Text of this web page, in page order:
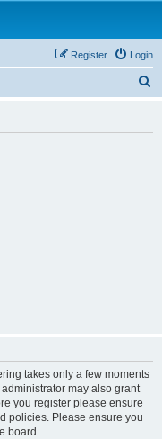
Login
Register
takes only a few moments
may also grant
you register please ensure
policies. Please ensure you
board.